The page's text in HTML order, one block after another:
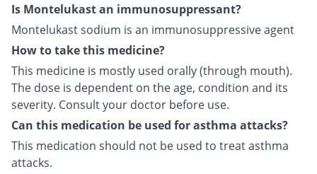
Is Montelukast an immunosuppressant?
Montelukast sodium is an immunosuppressive agent
How to take this medicine?
This medicine is mostly used orally (through mouth).
The dose is dependent on the age, condition and its
severity. Consult your doctor before use.
Can this medication be used for asthma attacks?
This medication should not be used to treat asthma
attacks.